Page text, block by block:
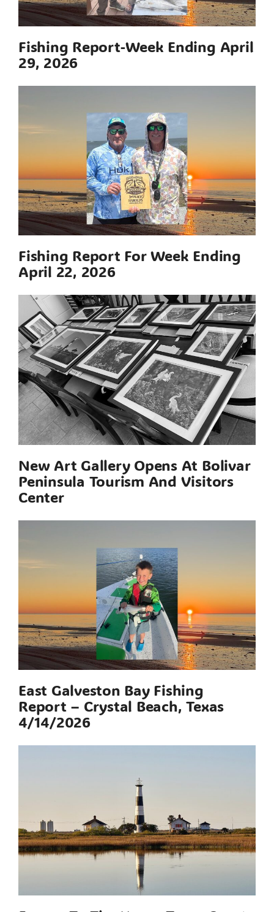
Fishing Report-Week Ending April
29, 2026
Fishing Report For Week Ending
April 22, 2026
New Art Gallery Opens At Bolivar
Peninsula Tourism And Visitors
Center
East Galveston Bay Fishing
Report – Crystal Beach, Texas
4/14/2026